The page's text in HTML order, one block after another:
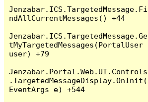
Jenzabar.ICS.TargetedMessage.Fi
ndAllCurrentMessages() +44
Jenzabar.ICS.TargetedMessage.Ge
tMyTargetedMessages(PortalUser
user) +79
Jenzabar.Portal.Web.UI.Controls
.TargetedMessageDisplay.OnInit(
EventArgs e) +544